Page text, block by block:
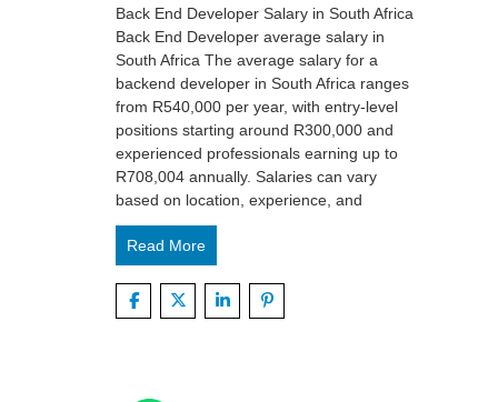
Back End Developer Salary in South Africa
Back End Developer average salary in
South Africa The average salary for a
backend developer in South Africa ranges
from R540,000 per year, with entry-level
positions starting around R300,000 and
experienced professionals earning up to
R708,004 annually. Salaries can vary
based on location, experience, and
Read More